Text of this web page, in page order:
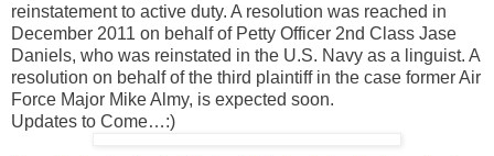
reinstatement to active duty. A resolution was reached in
December 2011 on behalf of Petty Officer 2nd Class Jase
Daniels, who was reinstated in the U.S. Navy as a linguist. A
resolution on behalf of the third plaintiff in the case former Air
Force Major Mike Almy, is expected soon.
Updates to Come…:)